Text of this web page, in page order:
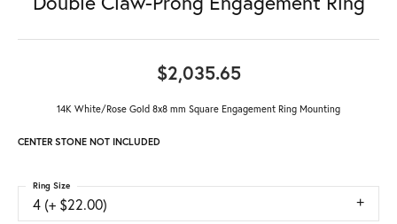
$2,035.65
14K White/Rose Gold 8x8 mm Square Engagement Ring Mounting
CENTER STONE NOT INCLUDED
4 (+ $22.00)
Ring Size